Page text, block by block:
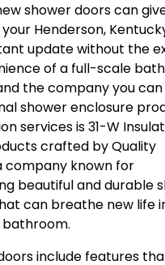
shower doors can
Henderson,
update without the
of a full-scale
the company you
shower enclosure
services is 31-W
crafted by Quality
company known for
beautiful and durable
can breathe new life
bathroom.
include features